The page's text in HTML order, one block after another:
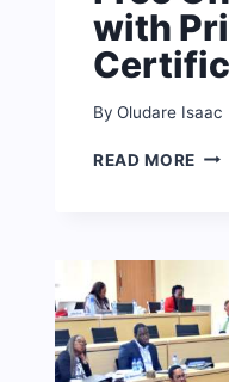
with
By Oludare Isaac
READ MORE FREE